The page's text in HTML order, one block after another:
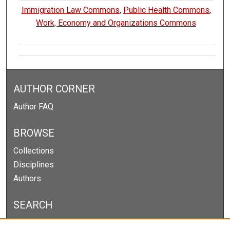
Immigration Law Commons, Public Health Commons,
Work, Economy and Organizations Commons
AUTHOR CORNER
Author FAQ
BROWSE
Collections
Disciplines
Authors
SEARCH